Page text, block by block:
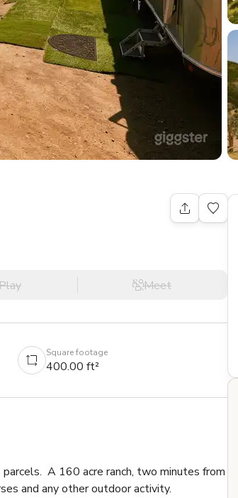
Meet
Square footage
400.00 ft²
A 160 acre ranch, two minutes from
and any other outdoor activity.